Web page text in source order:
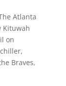
Atlanta
Kituwah
on
Braves,